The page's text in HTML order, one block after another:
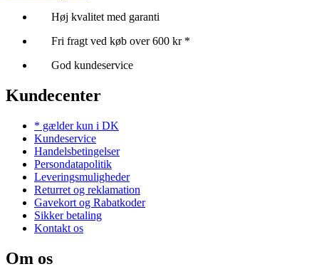
Høj kvalitet med garanti
Fri fragt ved køb over 600 kr *
God kundeservice
Kundecenter
* gælder kun i DK
Kundeservice
Handelsbetingelser
Persondatapolitik
Leveringsmuligheder
Returret og reklamation
Gavekort og Rabatkoder
Sikker betaling
Kontakt os
Om os